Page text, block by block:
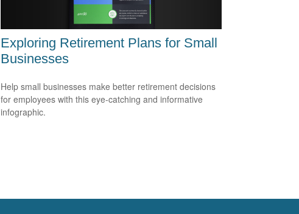
Exploring Retirement Plans for Small
Businesses
Help small businesses make better retirement decisions
for employees with this eye-catching and informative
infographic.